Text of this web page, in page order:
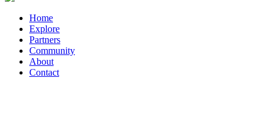
Home
Explore
Partners
Community
About
Contact